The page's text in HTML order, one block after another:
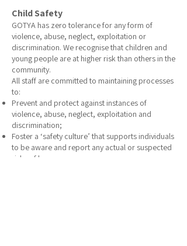
Child Safety
GOTYA has zero tolerance for any form of
violence, abuse, neglect, exploitation or
discrimination. We recognise that children and
young people are at higher risk than others in the
community.
All staff are committed to maintaining processes
to:
Prevent and protect against instances of
violence, abuse, neglect, exploitation and
discrimination;
Foster a ‘safety culture’ that supports individuals
to be aware and report any actual or suspected
risks of harm;